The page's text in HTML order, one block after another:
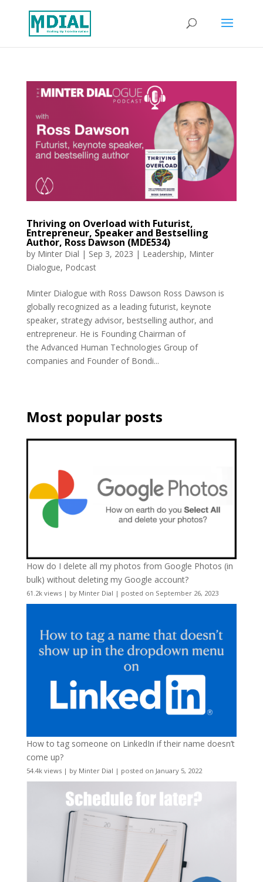
Thriving on Overload with Futurist,
Entrepreneur, Speaker and Bestselling
Author, Ross Dawson (MDE534)
by Minter Dial | Sep 3, 2023 | Leadership, Minter
Dialogue, Podcast
Minter Dialogue with Ross Dawson Ross Dawson is
globally recognized as a leading futurist, keynote
speaker, strategy advisor, bestselling author, and
entrepreneur. He is Founding Chairman of
the Advanced Human Technologies Group of
companies and Founder of Bondi...
Most popular posts
How do I delete all my photos from Google Photos (in
bulk) without deleting my Google account?
61.2k views| by Minter Dial | posted on September 26, 2023
How to tag someone on LinkedIn if their name doesn’t
come up?
54.4k views| by Minter Dial | posted on January 5, 2022